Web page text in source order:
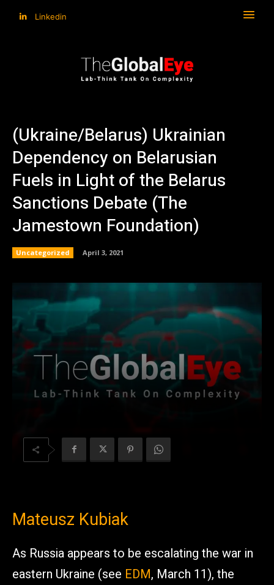
Linkedin
(Ukraine/Belarus) Ukrainian
Dependency on Belarusian
Fuels in Light of the Belarus
Sanctions Debate (The
Jamestown Foundation)
Uncategorized April 3, 2021
Mateusz Kubiak
As Russia appears to be escalating the war in
eastern Ukraine (see EDM, March 11), the